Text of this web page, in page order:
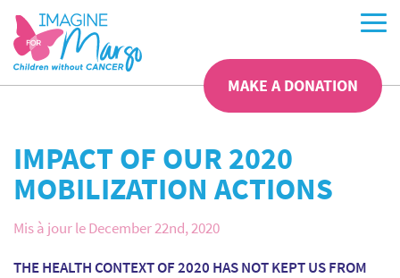
MAKE A DONATION
IMPACT OF OUR 2020
MOBILIZATION ACTIONS
Mis à jour le December 22nd, 2020
THE HEALTH CONTEXT OF 2020 HAS NOT KEPT US FROM